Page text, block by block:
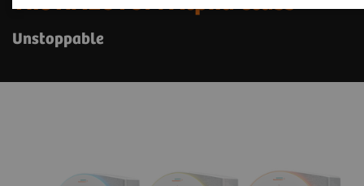
Unstoppable